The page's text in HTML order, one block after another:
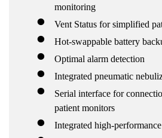
monitoring
Vent Status for simplified
Hot-swappable battery
Optimal alarm detection
Integrated pneumatic
Serial interface for
patient monitors
Integrated high-